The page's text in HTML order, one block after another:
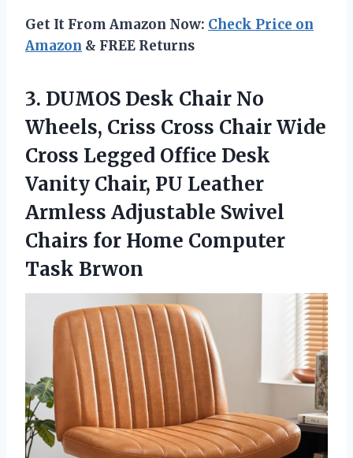
Get It From Amazon Now: Check Price on
Amazon & FREE Returns
3. DUMOS Desk Chair No
Wheels, Criss Cross Chair Wide
Cross Legged Office Desk
Vanity Chair, PU Leather
Armless Adjustable Swivel
Chairs for Home Computer
Task Brwon